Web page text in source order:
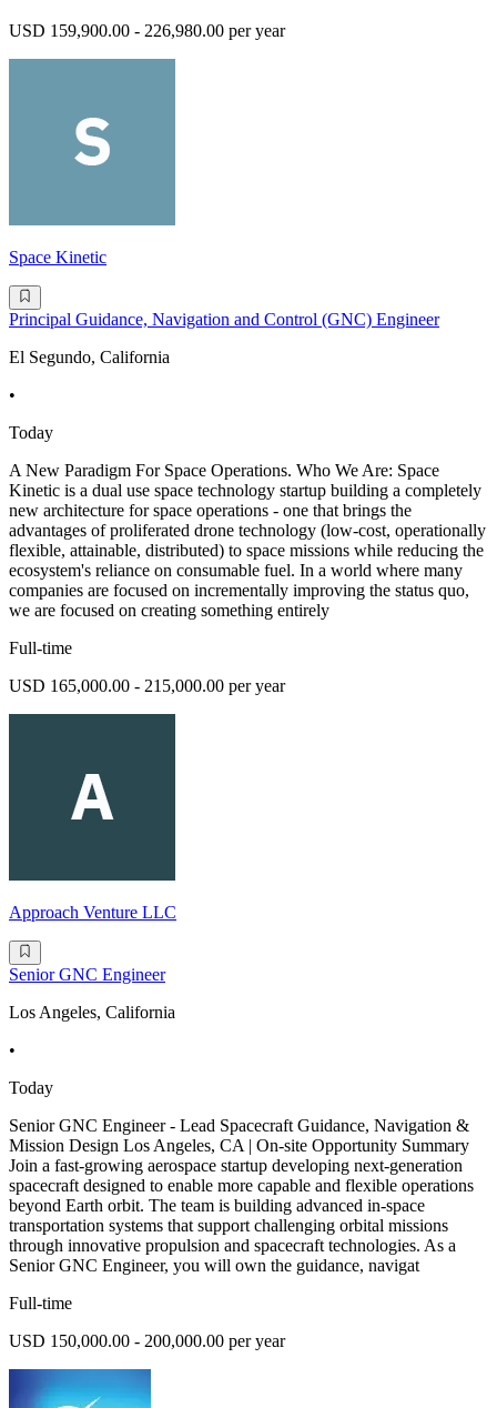
USD 159,900.00 - 226,980.00 per year
Space Kinetic
Principal Guidance, Navigation and Control (GNC) Engineer
El Segundo, California
•
Today
A New Paradigm For Space Operations. Who We Are: Space
Kinetic is a dual use space technology startup building a completely
new architecture for space operations - one that brings the
advantages of proliferated drone technology (low-cost, operationally
flexible, attainable, distributed) to space missions while reducing the
ecosystem's reliance on consumable fuel. In a world where many
companies are focused on incrementally improving the status quo,
we are focused on creating something entirely
Full-time
USD 165,000.00 - 215,000.00 per year
Approach Venture LLC
Senior GNC Engineer
Los Angeles, California
•
Today
Senior GNC Engineer - Lead Spacecraft Guidance, Navigation &
Mission Design Los Angeles, CA | On-site Opportunity Summary
Join a fast-growing aerospace startup developing next-generation
spacecraft designed to enable more capable and flexible operations
beyond Earth orbit. The team is building advanced in-space
transportation systems that support challenging orbital missions
through innovative propulsion and spacecraft technologies. As a
Senior GNC Engineer, you will own the guidance, navigat
Full-time
USD 150,000.00 - 200,000.00 per year